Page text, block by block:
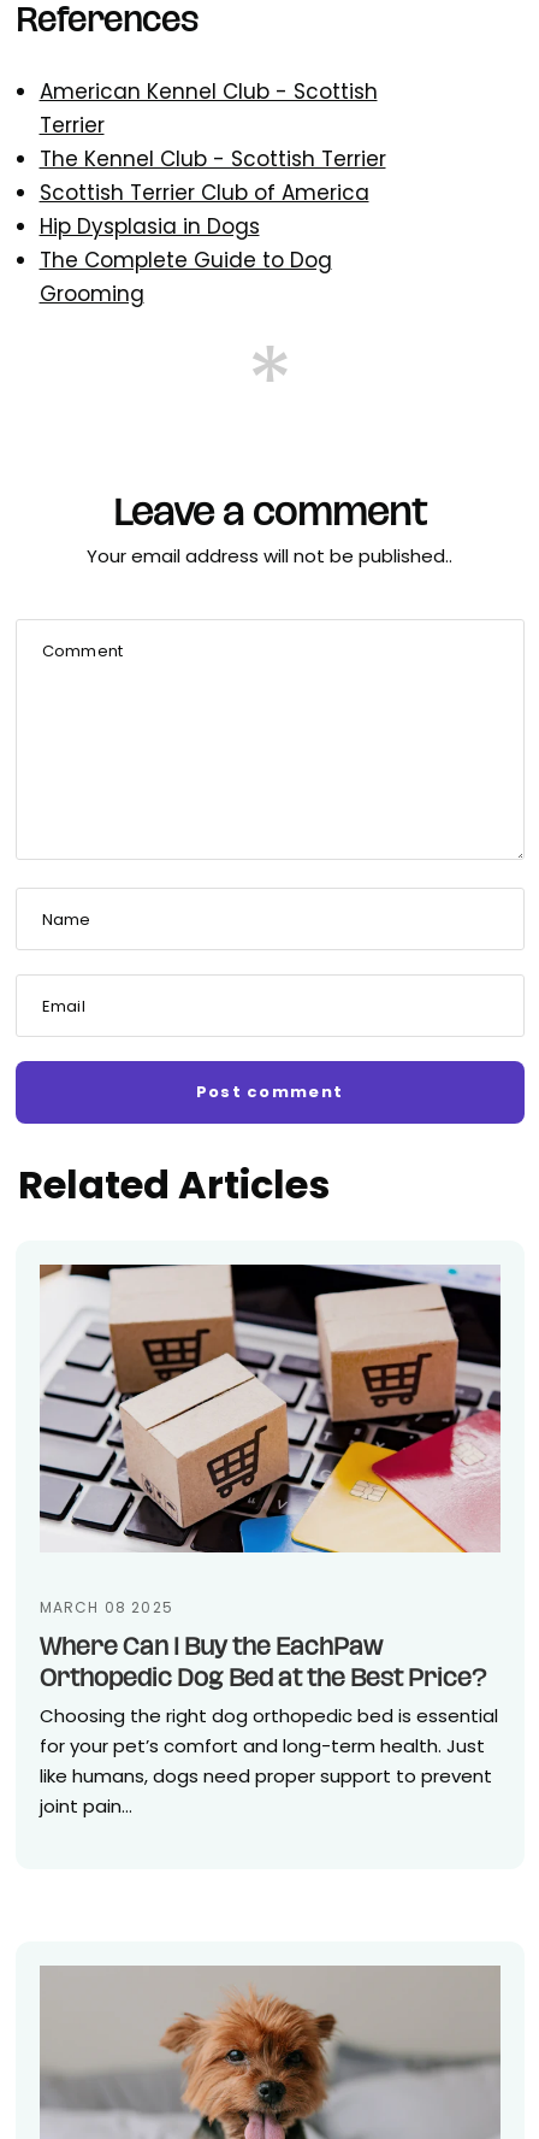
References
American Kennel Club - Scottish
Terrier
The Kennel Club - Scottish Terrier
Scottish Terrier Club of America
Hip Dysplasia in Dogs
The Complete Guide to Dog
Grooming
Leave a comment
Your email address will not be published..
Comment
Name
Email
Related Articles
MARCH 08 2025
Where Can I Buy the EachPaw
Orthopedic Dog Bed at the Best Price?
Choosing the right dog orthopedic bed is essential
for your pet’s comfort and long-term health. Just
like humans, dogs need proper support to prevent
joint pain...